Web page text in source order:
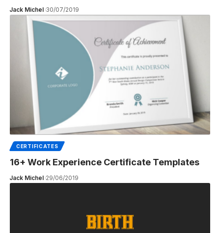
Jack Michel 30/07/2019
CERTIFICATES
16+ Work Experience Certificate Templates
Jack Michel 29/06/2019